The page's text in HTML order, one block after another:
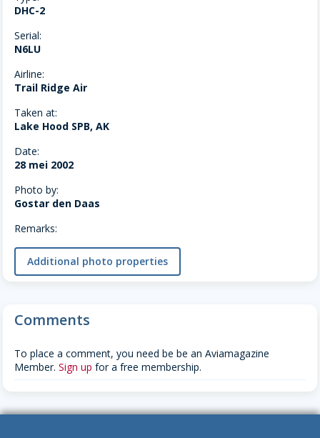
DHC-2
Serial:
N6LU
Airline:
Trail Ridge Air
Taken at:
Lake Hood SPB, AK
Date:
28 mei 2002
Photo by:
Gostar den Daas
Remarks:
Additional photo properties
Comments
To place a comment, you need be be an Aviamagazine
Member. Sign up for a free membership.